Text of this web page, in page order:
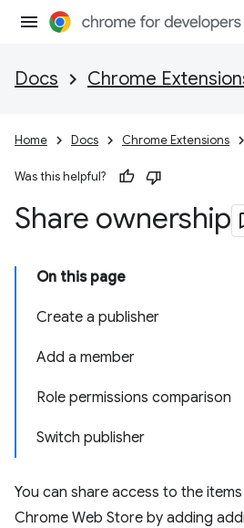
Docs Chrome
Home Docs Chrome Extensions
Was this helpful?
Share ownership
On this page
Create a publisher
Add a member
Role permissions comparison
Switch publisher
You can share access to the
Chrome Web Store by adding